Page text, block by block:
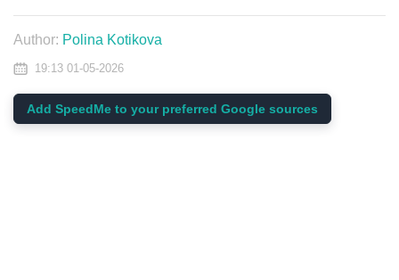
Author: Polina Kotikova
19:13 01-05-2026
Add SpeedMe to your preferred Google sources